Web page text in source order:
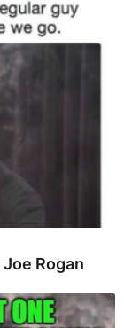
Rogan